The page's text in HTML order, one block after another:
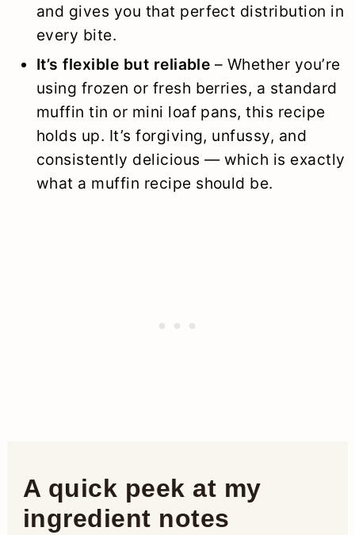
and gives you that perfect distribution in
every bite.
It’s flexible but reliable – Whether you’re
using frozen or fresh berries, a standard
muffin tin or mini loaf pans, this recipe
holds up. It’s forgiving, unfussy, and
consistently delicious — which is exactly
what a muffin recipe should be.
A quick peek at my
ingredient notes